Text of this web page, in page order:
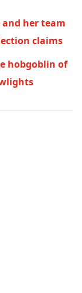
and her team
claims
hobgoblin of